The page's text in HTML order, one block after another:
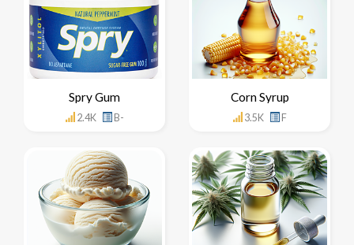
Spry Gum
2.4K B-
Corn Syrup
3.5K F